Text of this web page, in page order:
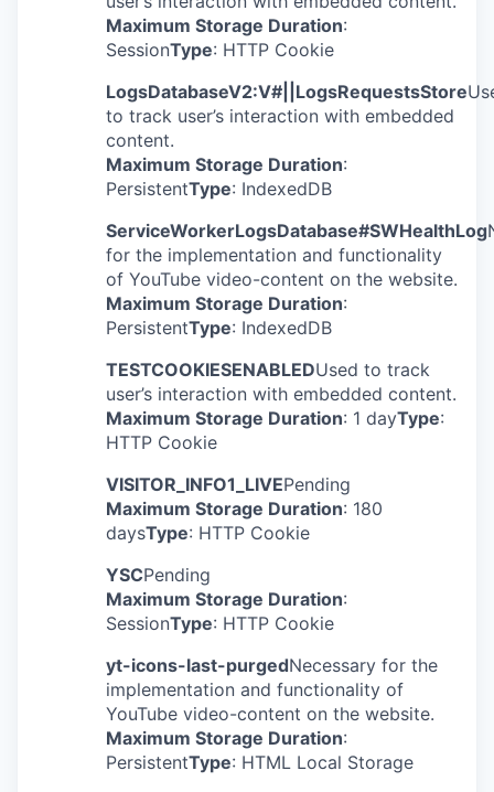
Maximum Storage Duration:
SessionType: HTTP Cookie
LogsDatabaseV2:V#||LogsRequestsStore
to track user’s interaction with embedded
content.
Maximum Storage Duration:
PersistentType: IndexedDB
ServiceWorkerLogsDatabase#SWHealthLog
for the implementation and functionality
of YouTube video-content on the website.
Maximum Storage Duration:
PersistentType: IndexedDB
TESTCOOKIESENABLEDUsed to track
user’s interaction with embedded content.
Maximum Storage Duration: 1 dayType:
HTTP Cookie
VISITOR_INFO1_LIVEPending
Maximum Storage Duration: 180
daysType: HTTP Cookie
YSCPending
Maximum Storage Duration:
SessionType: HTTP Cookie
yt-icons-last-purgedNecessary for the
implementation and functionality of
YouTube video-content on the website.
Maximum Storage Duration:
PersistentType: HTML Local Storage